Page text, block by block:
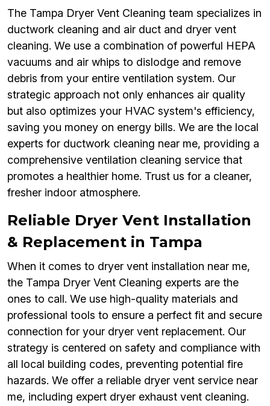
The Tampa Dryer Vent Cleaning team specializes in
ductwork cleaning and air duct and dryer vent
cleaning. We use a combination of powerful HEPA
vacuums and air whips to dislodge and remove
debris from your entire ventilation system. Our
strategic approach not only enhances air quality
but also optimizes your HVAC system's efficiency,
saving you money on energy bills. We are the local
experts for ductwork cleaning near me, providing a
comprehensive ventilation cleaning service that
promotes a healthier home. Trust us for a cleaner,
fresher indoor atmosphere.
Reliable Dryer Vent Installation
& Replacement in Tampa
When it comes to dryer vent installation near me,
the Tampa Dryer Vent Cleaning experts are the
ones to call. We use high-quality materials and
professional tools to ensure a perfect fit and secure
connection for your dryer vent replacement. Our
strategy is centered on safety and compliance with
all local building codes, preventing potential fire
hazards. We offer a reliable dryer vent service near
me, including expert dryer exhaust vent cleaning.